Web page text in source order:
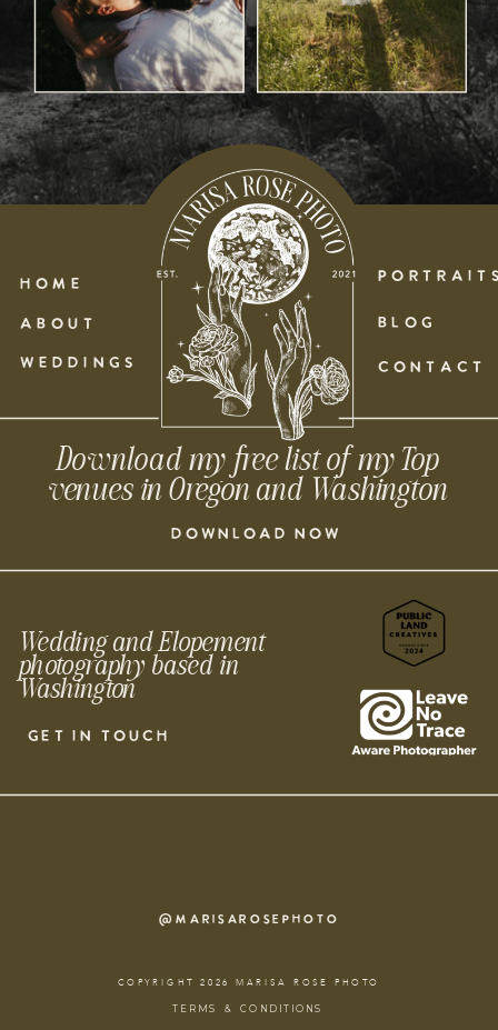
CONTACT
BLOG
DOWNLOAD NOW
HOME
ABOUT
Download my free list of my Top
venues in Oregon and Washington
Wedding and Elopement
photography based in
Washington
TERMS & CONDITIONS
COPYRIGHT 2026 MARISA ROSE PHOTO
WEDDINGS
GET IN TOUCH
@MARISAROSEPHOTO